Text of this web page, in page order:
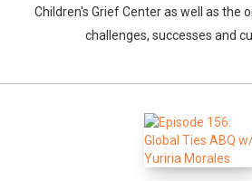
Children's Grief Center as well as the
challenges, successes and